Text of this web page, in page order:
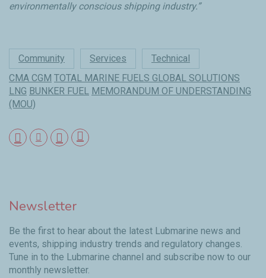
environmentally conscious shipping industry.”
Community Services
Technical
CMA CGM TOTAL MARINE FUELS GLOBAL SOLUTIONS
LNG BUNKER FUEL MEMORANDUM OF UNDERSTANDING
(MOU)
Newsletter
Be the first to hear about the latest Lubmarine news and
events, shipping industry trends and regulatory changes.
Tune in to the Lubmarine channel and subscribe now to our
monthly newsletter.